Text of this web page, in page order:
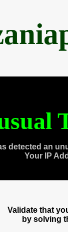
detected an
Your IP
Validate that
by solving